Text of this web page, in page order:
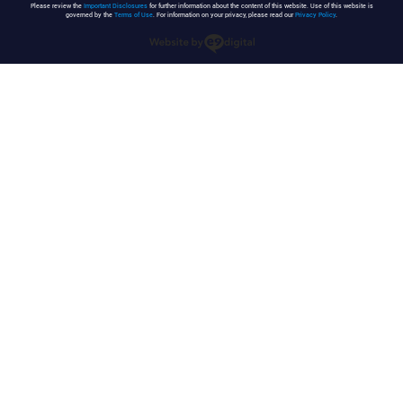
Please review the Important Disclosuresfor further information about the content of this website. Use of this website is
governed by the Terms of Use. For information on your privacy, please read ourPrivacy Policy.